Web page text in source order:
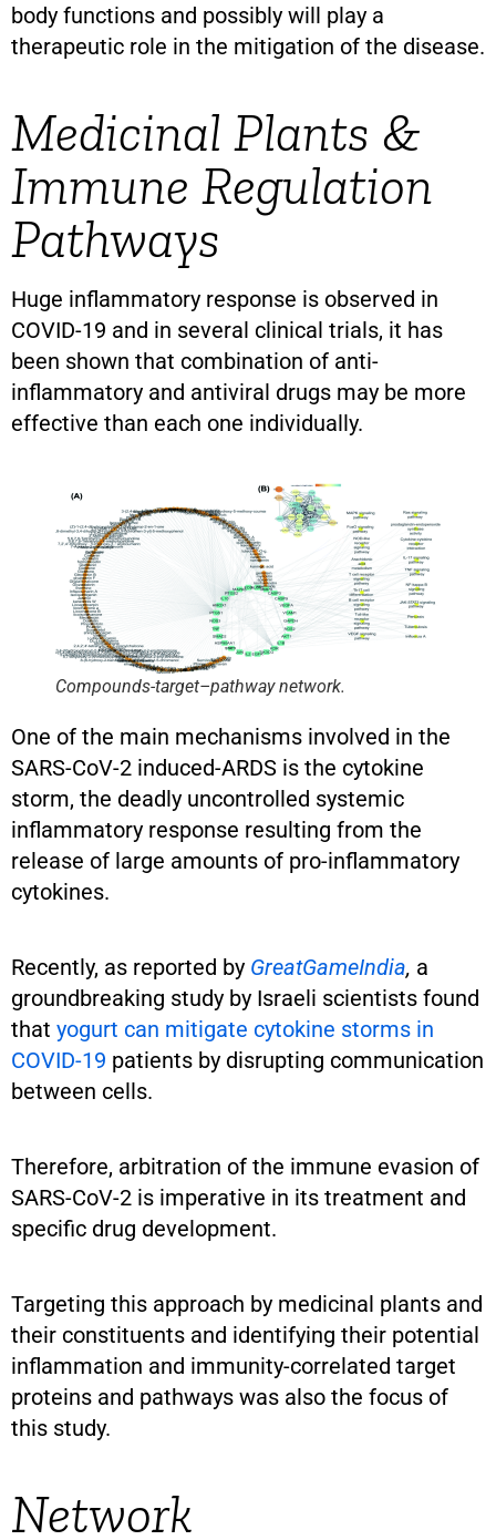
body functions and possibly will play a
therapeutic role in the mitigation of the disease.
Medicinal Plants &
Immune Regulation
Pathways
Huge inflammatory response is observed in
COVID-19 and in several clinical trials, it has
been shown that combination of anti-
inflammatory and antiviral drugs may be more
effective than each one individually.
Compounds-target–pathway network.
One of the main mechanisms involved in the
SARS-CoV-2 induced-ARDS is the cytokine
storm, the deadly uncontrolled systemic
inflammatory response resulting from the
release of large amounts of pro-inflammatory
cytokines.
Recently, as reported by GreatGameIndia, a
groundbreaking study by Israeli scientists found
that yogurt can mitigate cytokine storms in
COVID-19 patients by disrupting communication
between cells.
Therefore, arbitration of the immune evasion of
SARS-CoV-2 is imperative in its treatment and
specific drug development.
Targeting this approach by medicinal plants and
their constituents and identifying their potential
inflammation and immunity-correlated target
proteins and pathways was also the focus of
this study.
Network